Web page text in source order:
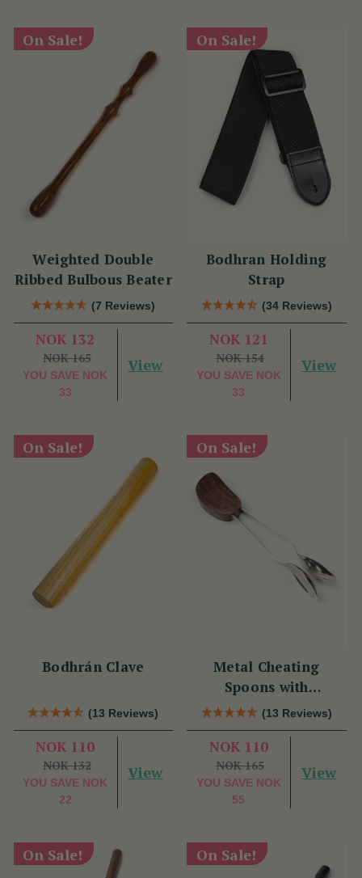
On Sale!
Weighted Double
Ribbed Bulbous Beater
(7 Reviews)
NOK 132
NOK 165
YOU SAVE NOK
33
View
On Sale!
Bodhran Holding
Strap
(34 Reviews)
NOK 121
NOK 154
YOU SAVE NOK
33
View
On Sale!
Bodhrán Clave
(13 Reviews)
NOK 110
NOK 132
YOU SAVE NOK
22
View
On Sale!
Metal Cheating
Spoons with
Rosewood
(13 Reviews)
NOK 110
NOK 165
YOU SAVE NOK
55
View
On Sale! On Sale!